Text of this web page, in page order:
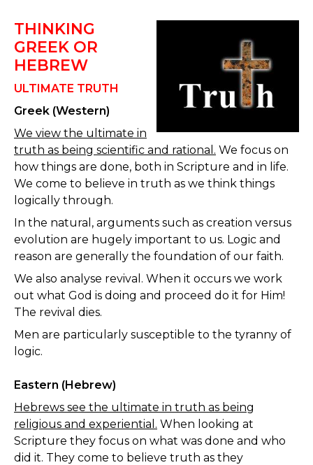
THINKING
GREEK OR
HEBREW
ULTIMATE TRUTH
Greek (Western)
We view the ultimate in
truth as being scientific and rational. We focus on
how things are done, both in Scripture and in life.
We come to believe in truth as we think things
logically through.
In the natural, arguments such as creation versus
evolution are hugely important to us. Logic and
reason are generally the foundation of our faith.
We also analyse revival. When it occurs we work
out what God is doing and proceed do it for Him!
The revival dies.
Men are particularly susceptible to the tyranny of
logic.
Eastern (Hebrew)
Hebrews see the ultimate in truth as being
religious and experiential. When looking at
Scripture they focus on what was done and who
did it. They come to believe truth as they